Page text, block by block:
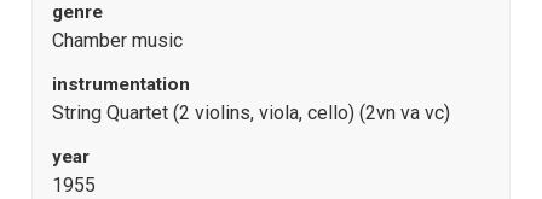
genre
Chamber music
instrumentation
String Quartet (2 violins, viola, cello) (2vn va vc)
year
1955